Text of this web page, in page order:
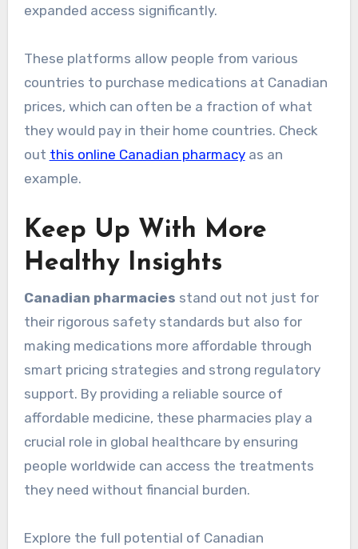
expanded access significantly.
These platforms allow people from various
countries to purchase medications at Canadian
prices, which can often be a fraction of what
they would pay in their home countries. Check
out this online Canadian pharmacyas an
example.
Keep Up With More
Healthy Insights
Canadian pharmacies stand out not just for
their rigorous safety standards but also for
making medications more affordable through
smart pricing strategies and strong regulatory
support. By providing a reliable source of
affordable medicine, these pharmacies play a
crucial role in global healthcare by ensuring
people worldwide can access the treatments
they need without financial burden.
Explore the full potential of Canadian